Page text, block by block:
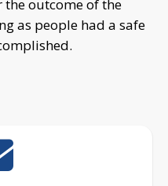
outcome of the
as people had a safe